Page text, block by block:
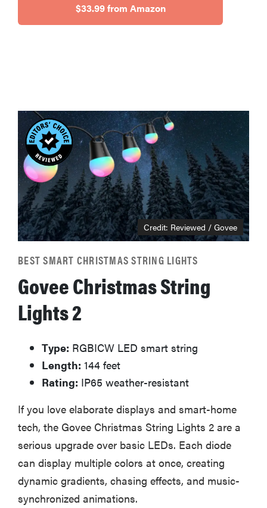
$33.99 from Amazon
Credit: Reviewed / Govee
BEST SMART CHRISTMAS STRING LIGHTS
Govee Christmas String
Lights 2
Type: RGBICW LED smart string
Length: 144 feet
Rating: IP65 weather-resistant
If you love elaborate displays and smart-home
tech, the Govee Christmas String Lights 2 are a
serious upgrade over basic LEDs. Each diode
can display multiple colors at once, creating
dynamic gradients, chasing effects, and music-
synchronized animations.